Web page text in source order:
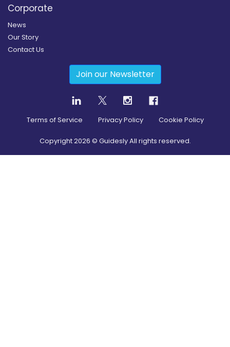
Corporate
News
Our Story
Contact Us
Join our Newsletter
Terms of Service Privacy Policy Cookie Policy
Copyright2026 © Guidesly All rights reserved.